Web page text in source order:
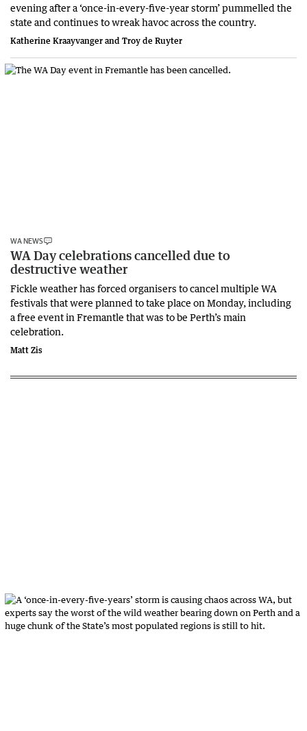
evening after a ‘once-in-every-five-year storm’ pummelled the
state and continues to wreak havoc across the country.
Katherine Kraayvanger and Troy de Ruyter
WA NEWS
WA Day celebrations cancelled due to
destructive weather
Fickle weather has forced organisers to cancel multiple WA
festivals that were planned to take place on Monday, including
a free event in Fremantle that was to be Perth’s main
celebration.
Matt Zis